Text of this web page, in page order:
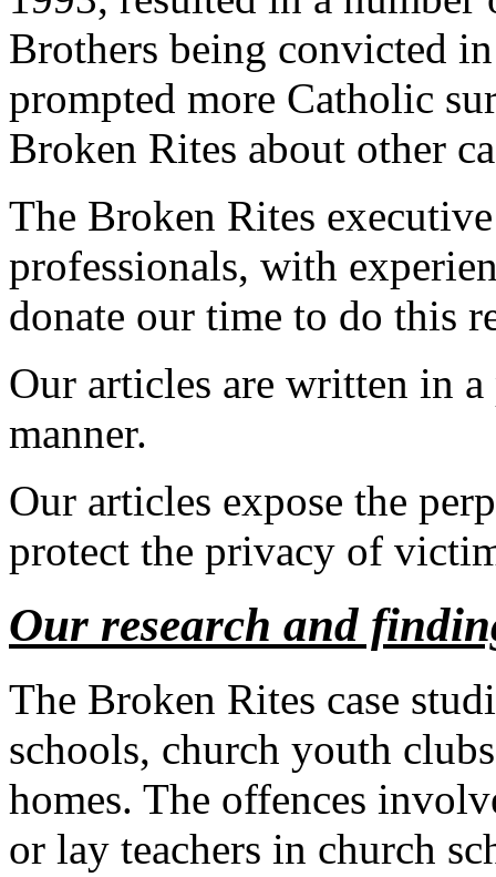
Brothers being convicted
prompted more Catholic
Broken Rites about other
The Broken Rites
professionals, with
donate our time to do this
Our articles are written in
manner.
Our articles expose the
protect the privacy of
Our research and
The Broken Rites case
schools, church youth
homes. The offences
or lay teachers in church